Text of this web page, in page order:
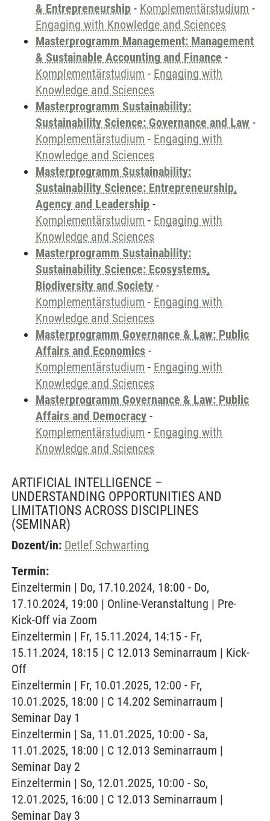
& Entrepreneurship - Komplementärstudium -
Engaging with Knowledge and Sciences
Masterprogramm Management: Management
& Sustainable Accounting and Finance -
Komplementärstudium - Engaging with
Knowledge and Sciences
Masterprogramm Sustainability:
Sustainability Science: Governance and Law -
Komplementärstudium - Engaging with
Knowledge and Sciences
Masterprogramm Sustainability:
Sustainability Science: Entrepreneurship,
Agency and Leadership -
Komplementärstudium - Engaging with
Knowledge and Sciences
Masterprogramm Sustainability:
Sustainability Science: Ecosystems,
Biodiversity and Society -
Komplementärstudium - Engaging with
Knowledge and Sciences
Masterprogramm Governance & Law: Public
Affairs and Economics -
Komplementärstudium - Engaging with
Knowledge and Sciences
Masterprogramm Governance & Law: Public
Affairs and Democracy -
Komplementärstudium - Engaging with
Knowledge and Sciences
ARTIFICIAL INTELLIGENCE –
UNDERSTANDING OPPORTUNITIES AND
LIMITATIONS ACROSS DISCIPLINES
(SEMINAR)
Dozent/in: Detlef Schwarting
Termin:
Einzeltermin | Do, 17.10.2024, 18:00 - Do,
17.10.2024, 19:00 | Online-Veranstaltung | Pre-
Kick-Off via Zoom
Einzeltermin | Fr, 15.11.2024, 14:15 - Fr,
15.11.2024, 18:15 | C 12.013 Seminarraum | Kick-
Off
Einzeltermin | Fr, 10.01.2025, 12:00 - Fr,
10.01.2025, 18:00 | C 14.202 Seminarraum |
Seminar Day 1
Einzeltermin | Sa, 11.01.2025, 10:00 - Sa,
11.01.2025, 18:00 | C 12.013 Seminarraum |
Seminar Day 2
Einzeltermin | So, 12.01.2025, 10:00 - So,
12.01.2025, 16:00 | C 12.013 Seminarraum |
Seminar Day 3